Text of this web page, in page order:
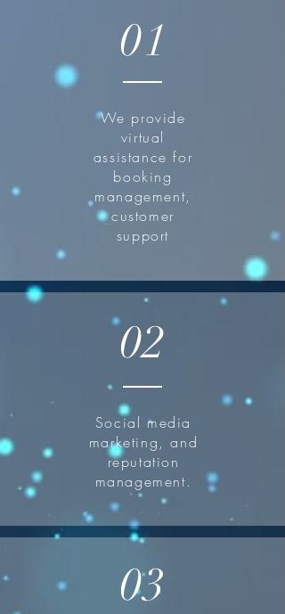
01
We provide
virtual
assistance for
booking
management,
customer
support
02
Social media
marketing, and
reputation
management.
03